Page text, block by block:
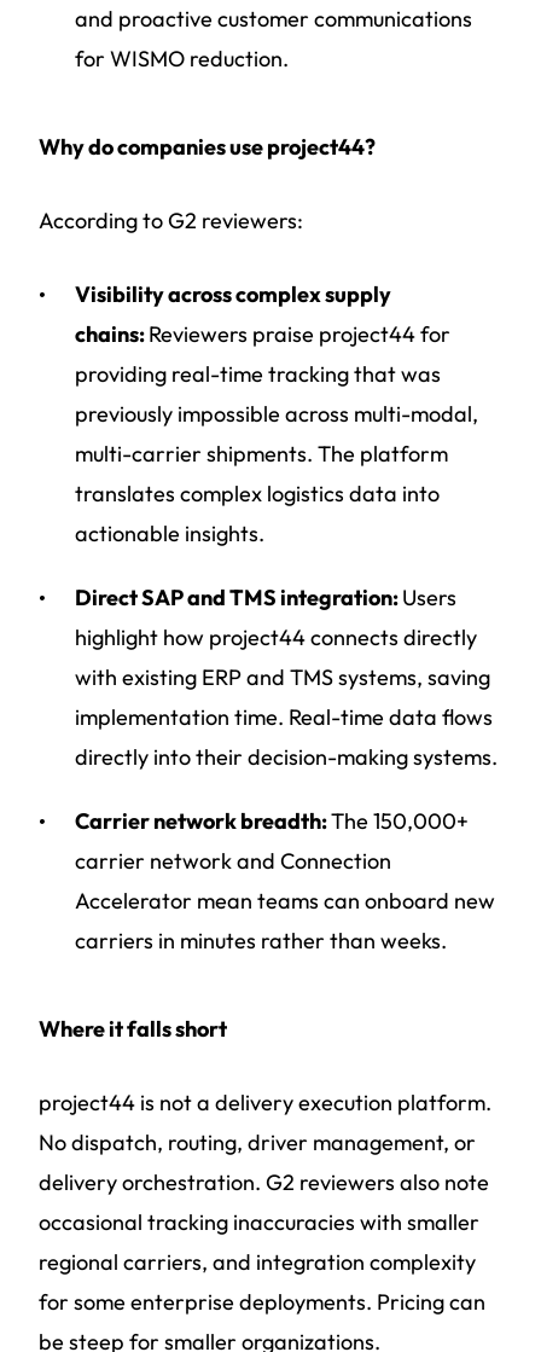
and proactive customer communications
for WISMO reduction.
Why do companies use project44?
According to G2 reviewers:
Visibility across complex supply
chains:Reviewers praise project44 for
providing real-time tracking that was
previously impossible across multi-modal,
multi-carrier shipments. The platform
translates complex logistics data into
actionable insights.
Direct SAP and TMS integration:Users
highlight how project44 connects directly
with existing ERP and TMS systems, saving
implementation time. Real-time data flows
directly into their decision-making systems.
Carrier network breadth:The 150,000+
carrier network and Connection
Accelerator mean teams can onboard new
carriers in minutes rather than weeks.
Where it falls short
project44 is not a delivery execution platform.
No dispatch, routing, driver management, or
delivery orchestration. G2 reviewers also note
occasional tracking inaccuracies with smaller
regional carriers, and integration complexity
for some enterprise deployments. Pricing can
be steep for smaller organizations.